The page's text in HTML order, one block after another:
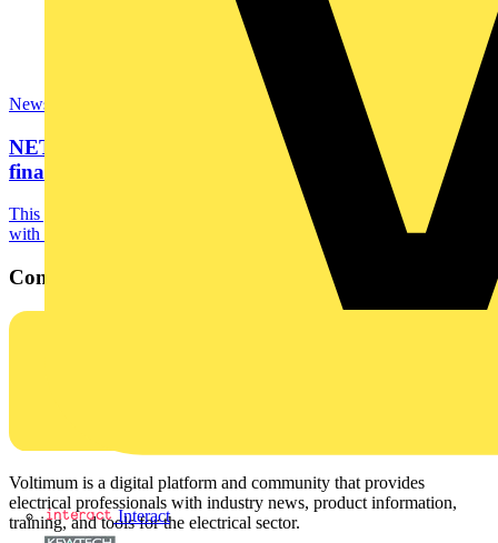
Interact
News
NET partners with Rolec for SkillELECTRIC UK
final
This year’s SkillELECTRIC UK finalists will be getting hands-on
with electric vehicle charging point (EVCP)...
Contact
Voltimum is a digital platform and community that provides
electrical professionals with industry news, product information,
training, and tools for the electrical sector.